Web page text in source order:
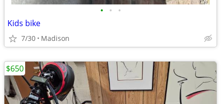
• • •
Kids bike
7/30 Madison
$650